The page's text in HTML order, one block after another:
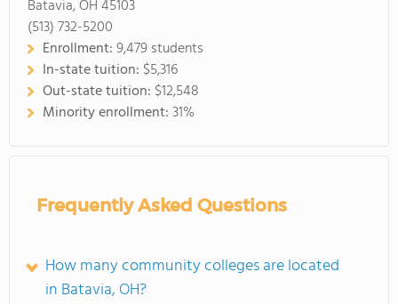
Batavia, OH 45103
(513) 732-5200
Enrollment:9,479 students
In-state tuition: $5,316
Out-state tuition: $12,548
Minority enrollment:31%
Frequently Asked Questions
How many community colleges are located
in Batavia, OH?